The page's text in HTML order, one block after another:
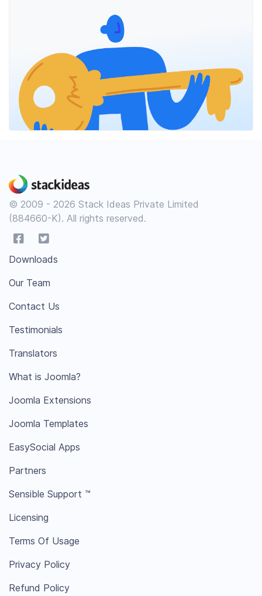
© 2009 - 2026 Stack Ideas Private Limited
(884660-K). All rights reserved.
Downloads
Our Team
Contact Us
Testimonials
Translators
What is Joomla?
Joomla Extensions
Joomla Templates
EasySocial Apps
Partners
Sensible Support ™
Licensing
Terms Of Usage
Privacy Policy
Refund Policy